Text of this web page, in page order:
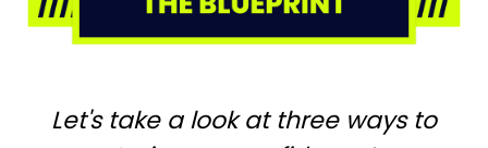
Let's take a look at three ways to